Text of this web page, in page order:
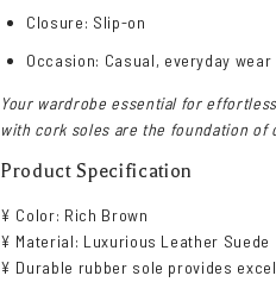
Closure: Slip-on
Occasion: Casual, everyday wear
Your wardrobe essential for
with cork soles are the foundation of
Product Specification
¥ Color: Rich Brown
¥ Material: Luxurious Leather Suede
¥ Durable rubber sole provides